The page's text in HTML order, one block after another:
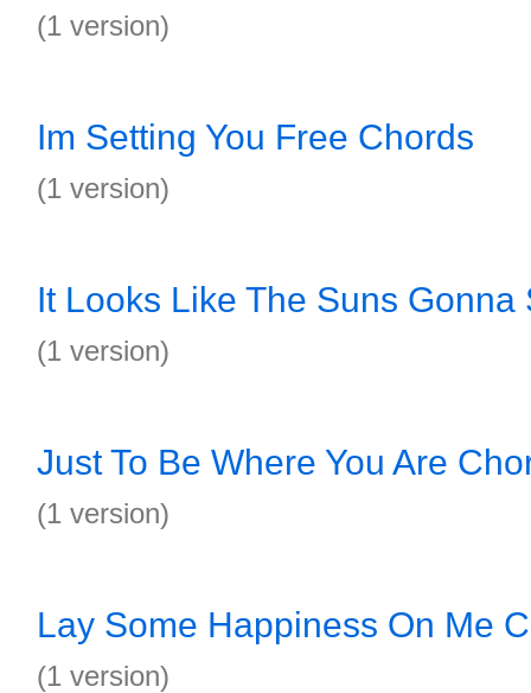
(1 version)
Im Setting You Free Chords
(1 version)
It Looks Like The Suns Gonna
(1 version)
Just To Be Where You Are
(1 version)
Lay Some Happiness On Me
(1 version)